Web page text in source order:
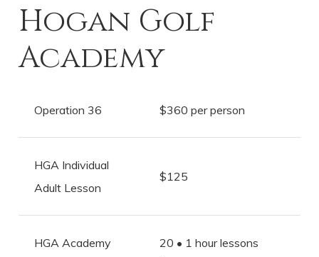
Hogan Golf
Academy
Operation 36 $360 per person
HGA Individual
Adult Lesson
$125
HGA Academy
20 • 1 hour lessons